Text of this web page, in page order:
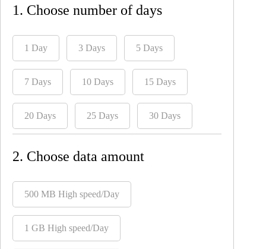
1. Choose number of days
1 Day 3 Days 5 Days
7 Days 10 Days 15 Days
20 Days 25 Days 30 Days
2. Choose data amount
500 MB High speed/Day
1 GB High speed/Day